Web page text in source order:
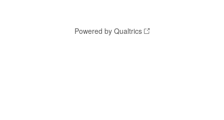
Powered by Qualtrics